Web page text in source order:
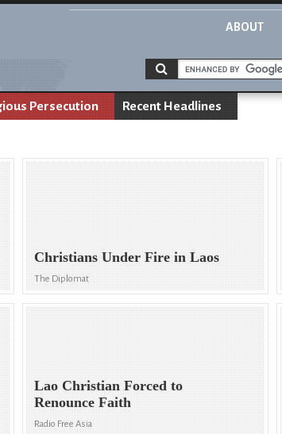
ABOUT
Persecution Recent Headlines
Christians Under Fire in Laos
The Diplomat
Lao Christian Forced to
Renounce Faith
Radio Free Asia